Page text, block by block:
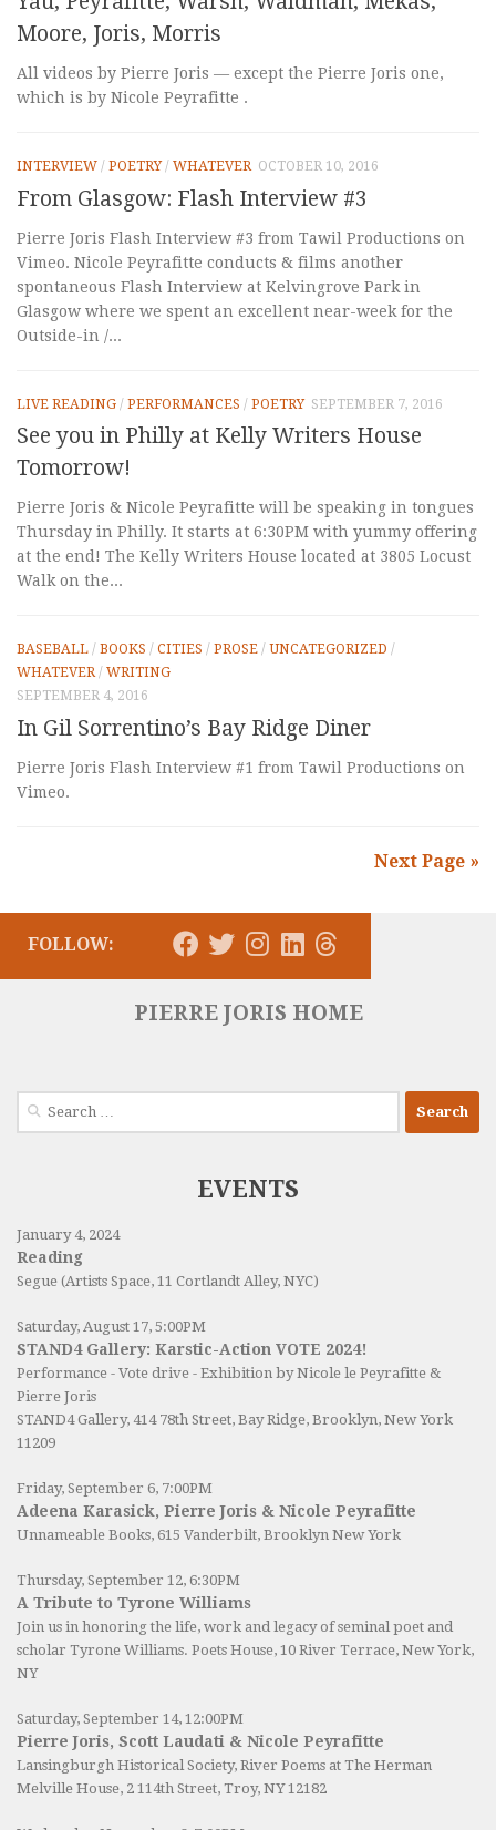
Moore, Joris, Morris
All videos by Pierre Joris — except the Pierre Joris one,
which is by Nicole Peyrafitte .
INTERVIEW / POETRY/ WHATEVER OCTOBER 10, 2016
From Glasgow: Flash Interview #3
Pierre Joris Flash Interview #3 from Tawil Productions on
Vimeo. Nicole Peyrafitte conducts & films another
spontaneous Flash Interview at Kelvingrove Park in
Glasgow where we spent an excellent near-week for the
Outside-in /...
LIVE READING / PERFORMANCES / POETRY SEPTEMBER 7, 2016
See you in Philly at Kelly Writers House
Tomorrow!
Pierre Joris & Nicole Peyrafitte will be speaking in tongues
Thursday in Philly. It starts at 6:30PM with yummy offering
at the end! The Kelly Writers House located at 3805 Locust
Walk on the...
BASEBALL / BOOKS / CITIES / PROSE / UNCATEGORIZED /
WHATEVER/ WRITING
SEPTEMBER 4, 2016
In Gil Sorrentino’s Bay Ridge Diner
Pierre Joris Flash Interview #1 from Tawil Productions on
Vimeo.
Next Page »
FOLLOW:
PIERRE JORIS HOME
Search
EVENTS
January 4, 2024
Reading
Segue (Artists Space, 11 Cortlandt Alley, NYC)
Saturday, August 17, 5:00PM
STAND4 Gallery: Karstic-Action VOTE 2024!
Performance - Vote drive - Exhibition by Nicole le Peyrafitte &
Pierre Joris
STAND4 Gallery, 414 78th Street, Bay Ridge, Brooklyn, New York
11209
Friday, September 6, 7:00PM
Adeena Karasick, Pierre Joris & Nicole Peyrafitte
Unnameable Books, 615 Vanderbilt, Brooklyn New York
Thursday, September 12, 6:30PM
A Tribute to Tyrone Williams
Join us in honoring the life, work and legacy of seminal poet and
scholar Tyrone Williams. Poets House, 10 River Terrace, New York,
NY
Saturday, September 14, 12:00PM
Pierre Joris, Scott Laudati & Nicole Peyrafitte
Lansingburgh Historical Society, River Poems at The Herman
Melville House, 2 114th Street, Troy, NY 12182